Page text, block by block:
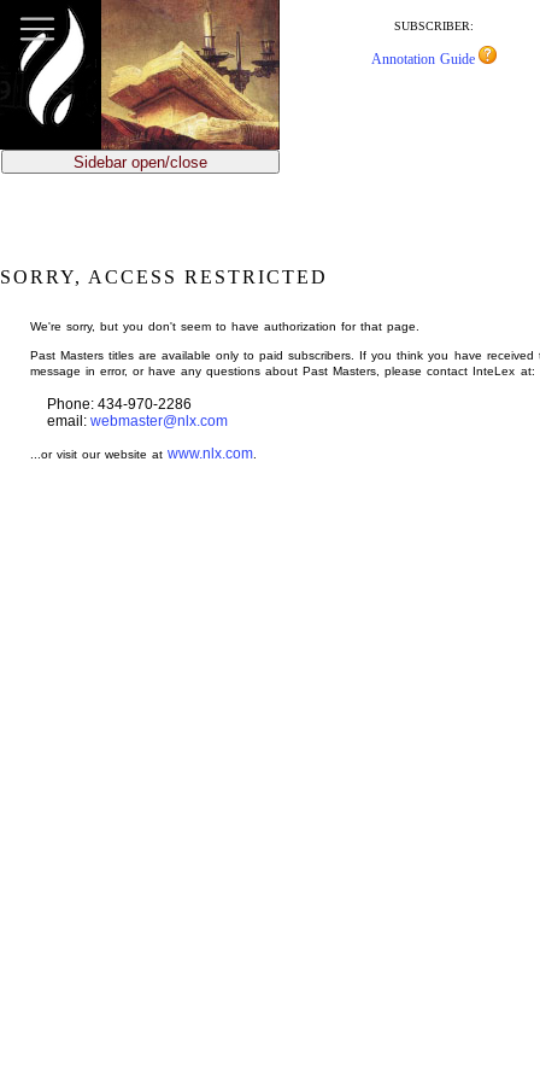
main
content
SUBSCRIBER:
Annotation Guide
Sidebar open/close
SORRY, ACCESS RESTRICTED
We're sorry, but you don't seem to have authorization for that page.
Past Masters titles are available only to paid subscribers. If you think you have received
message in error, or have any questions about Past Masters, please contact InteLex at:
Phone: 434-970-2286
email: webmaster@nlx.com
...or visit our website atwww.nlx.com